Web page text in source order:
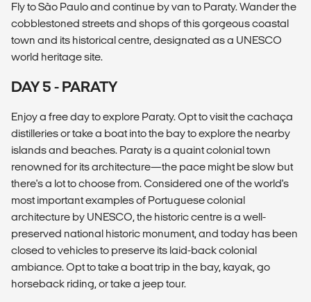
Fly to São Paulo and continue by van to Paraty. Wander the
cobblestoned streets and shops of this gorgeous coastal
town and its historical centre, designated as a UNESCO
world heritage site.
DAY 5 - PARATY
Enjoy a free day to explore Paraty. Opt to visit the cachaça
distilleries or take a boat into the bay to explore the nearby
islands and beaches. Paraty is a quaint colonial town
renowned for its architecture—the pace might be slow but
there's a lot to choose from. Considered one of the world's
most important examples of Portuguese colonial
architecture by UNESCO, the historic centre is a well-
preserved national historic monument, and today has been
closed to vehicles to preserve its laid-back colonial
ambiance. Opt to take a boat trip in the bay, kayak, go
horseback riding, or take a jeep tour.